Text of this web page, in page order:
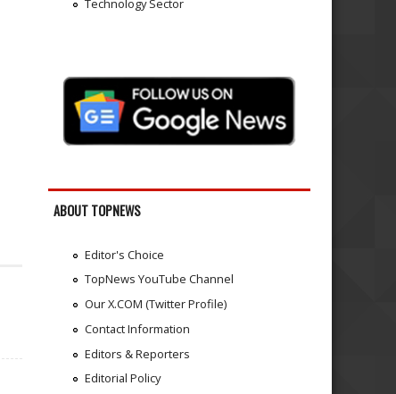
Technology Sector
ABOUT TOPNEWS
Editor's Choice
TopNews YouTube Channel
Our X.COM (Twitter Profile)
Contact Information
Editors & Reporters
Editorial Policy